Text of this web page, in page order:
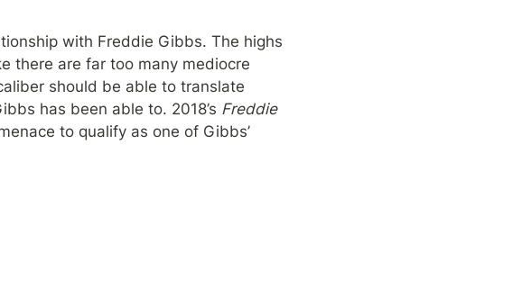
with Freddie Gibbs. The highs
there are far too many mediocre
should be able to translate
has been able to. 2018’s Freddie
to qualify as one of Gibbs’